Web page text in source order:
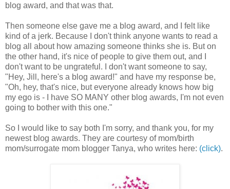
blog award, and that was that.
Then someone else gave me a blog award, and I felt like
kind of a jerk. Because I don't think anyone wants to read a
blog all about how amazing someone thinks she is. But on
the other hand, it's nice of people to give them out, and I
don't want to be ungrateful. I don't want someone to say,
"Hey, Jill, here's a blog award!" and have my response be,
"Oh, hey, that's nice, but everyone already knows how big
my ego is - I have SO MANY other blog awards, I'm not even
going to bother with this one."
So I would like to say both I'm sorry, and thank you, for my
newest blog awards. They are courtesy of mom/birth
mom/surrogate mom blogger Tanya, who writes here: (click).